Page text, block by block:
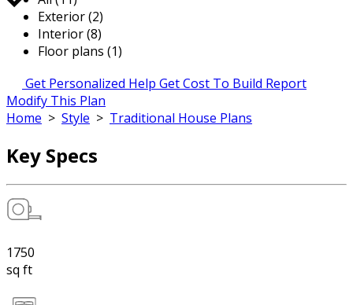
Exterior (2)
Interior (8)
Floor plans (1)
Get Personalized Help Get Cost To Build Report
Modify This Plan
Home > Style > Traditional House Plans
Key Specs
1750
sq ft